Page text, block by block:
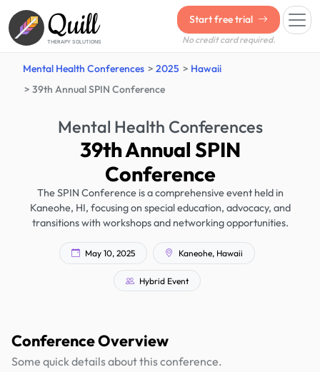
Quill
THERAPY SOLUTIONS
Start free trial
No credit card required.
Mental Health Conferences 2025
Hawaii
39th Annual SPIN Conference
Mental Health Conferences
39th Annual SPIN
Conference
The SPIN Conference is a comprehensive event held in
Kaneohe, HI, focusing on special education, advocacy, and
transitions with workshops and networking opportunities.
May 10, 2025 Kaneohe, Hawaii
Hybrid Event
Conference Overview
Some quick details about this conference.